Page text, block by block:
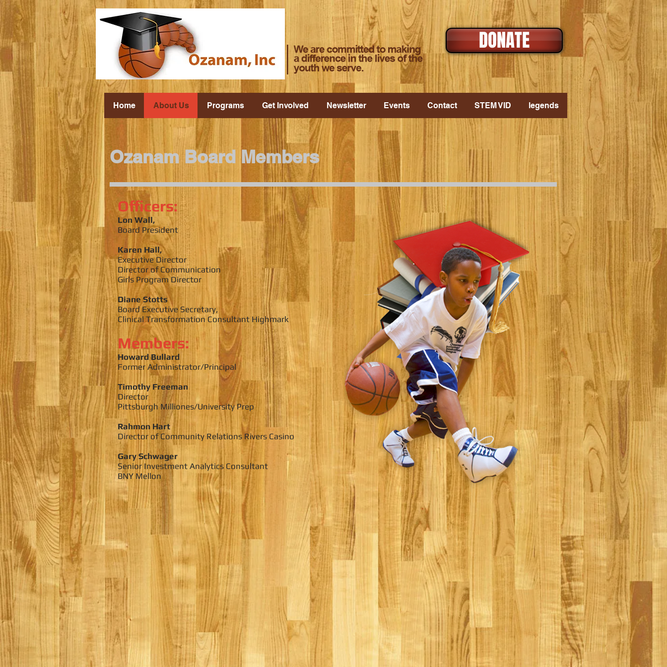
DONATE
Home About Us Programs Get Involved Newsletter Events Contact STEM VID legends
Ozanam Board Members
Officers:
Lon Wall,
Board President
Karen Hall,
Executive Director
Director of Communication
Girls Program Director
Diane Stotts
Board Executive Secretary,
Clinical Transformation Consultant Highmark
Members:
Howard Bullard
Former Administrator/Principal
Timothy Freeman
Director
Pittsburgh Milliones/University Prep
Rahmon Hart
Director of Community Relations Rivers Casino
Gary Schwager
Senior Investment Analytics Consultant
BNY Mellon